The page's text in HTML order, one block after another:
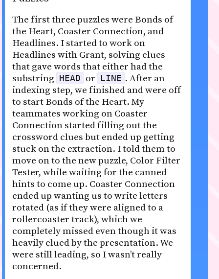
The first three puzzles were Bonds of
the Heart, Coaster Connection, and
Headlines. I started to work on
Headlines with Grant, solving clues
that gave words that either had the
substring HEAD or LINE . After an
indexing step, we finished and were off
to start Bonds of the Heart. My
teammates working on Coaster
Connection started filling out the
crossword clues but ended up getting
stuck on the extraction. I told them to
move on to the new puzzle, Color Filter
Tester, while waiting for the canned
hints to come up. Coaster Connection
ended up wanting us to write letters
rotated (as if they were aligned to a
rollercoaster track), which we
completely missed even though it was
heavily clued by the presentation. We
were still leading, so I wasn’t really
concerned.